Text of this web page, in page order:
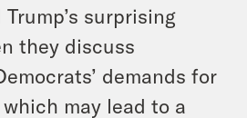
surprising
they discuss
demands for
may lead to a